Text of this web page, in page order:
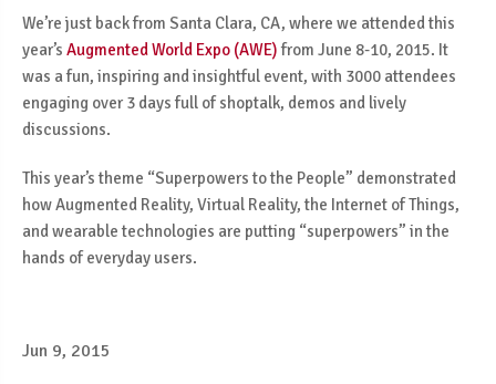
We’re just back from Santa Clara, CA, where we attended this
year’s Augmented World Expo (AWE)from June 8-10, 2015. It
was a fun, inspiring and insightful event, with 3000 attendees
engaging over 3 days full of shoptalk, demos and lively
discussions.
This year’s theme “Superpowers to the People” demonstrated
how Augmented Reality, Virtual Reality, the Internet of Things,
and wearable technologies are putting “superpowers” in the
hands of everyday users.
Jun 9, 2015